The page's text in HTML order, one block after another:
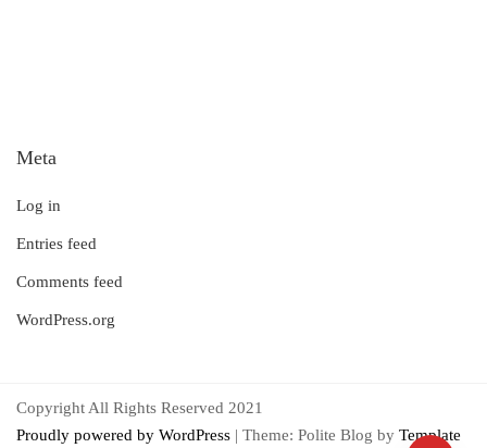
Meta
Log in
Entries feed
Comments feed
WordPress.org
Copyright All Rights Reserved 2021
Proudly powered by WordPress | Theme: Polite Blog by Template